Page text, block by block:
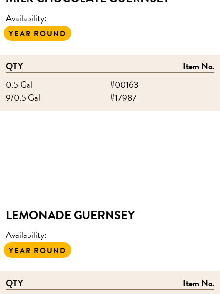
Availability:
YEAR ROUND
QTY
Item No.
0.5 Gal
9/0.5 Gal
#00163
#17987
LEMONADE GUERNSEY
Availability:
YEAR ROUND
QTY
Item No.